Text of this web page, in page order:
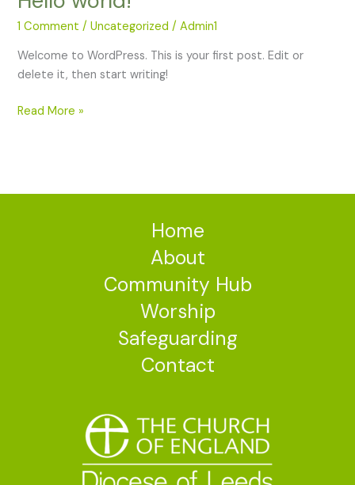
1 Comment /Uncategorized /Admin1
Welcome to WordPress. This is your first post. Edit or
delete it, then start writing!
Hello
Read More »
Home
About
Community Hub
Worship
Safeguarding
Contact